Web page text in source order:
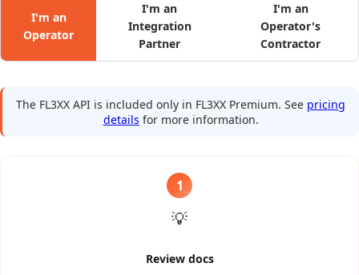
I'm an
Operator
I'm an
Integration
Partner
I'm an
Operator's
Contractor
The FL3XX API is included only in FL3XX Premium. See pricing
details for more information.
1
💡
Review docs